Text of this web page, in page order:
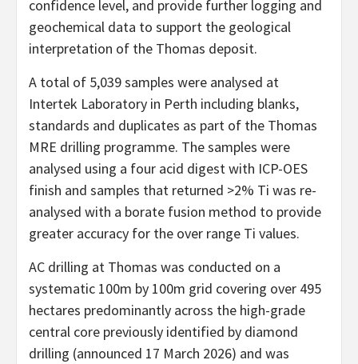
confidence level, and provide further logging and
geochemical data to support the geological
interpretation of the Thomas deposit.
A total of 5,039 samples were analysed at
Intertek Laboratory in Perth including blanks,
standards and duplicates as part of the Thomas
MRE drilling programme. The samples were
analysed using a four acid digest with ICP-OES
finish and samples that returned >2% Ti was re-
analysed with a borate fusion method to provide
greater accuracy for the over range Ti values.
AC drilling at Thomas was conducted on a
systematic 100m by 100m grid covering over 495
hectares predominantly across the high-grade
central core previously identified by diamond
drilling (announced 17 March 2026) and was